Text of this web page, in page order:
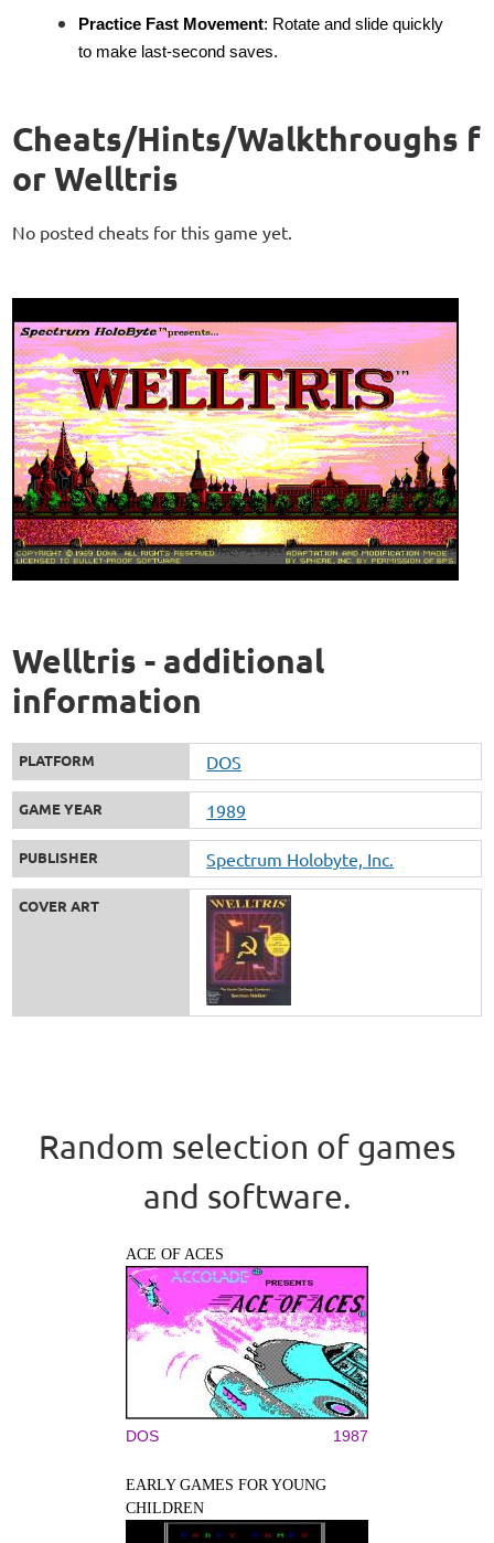
Practice Fast Movement: Rotate and slide quickly
to make last-second saves.
Cheats/Hints/Walkthroughs f
or Welltris
No posted cheats for this game yet.
Welltris - additional
information
PLATFORM DOS
GAME YEAR 1989
PUBLISHER Spectrum Holobyte, Inc.
COVER ART
Random selection of games
and software.
ACE OF ACES
DOS 1987
EARLY GAMES FOR YOUNG
CHILDREN